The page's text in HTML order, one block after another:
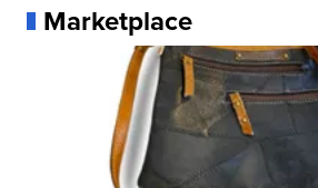
Marketplace